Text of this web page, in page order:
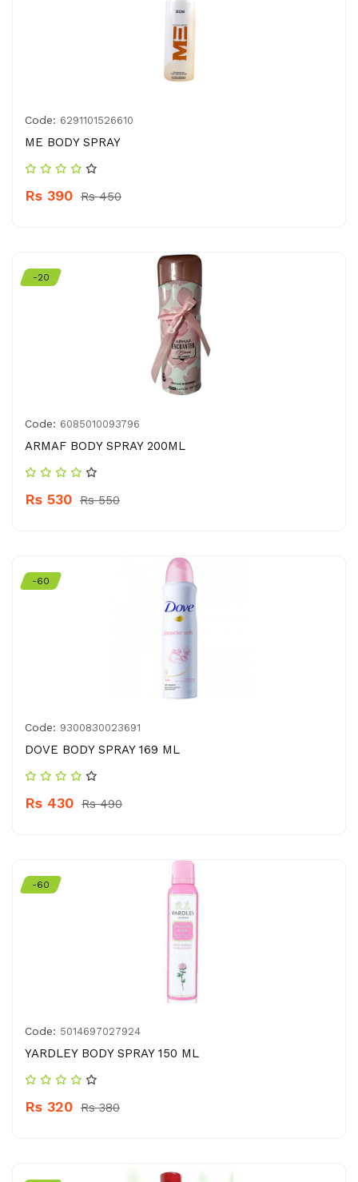
Code: 6291101526610
ME BODY SPRAY
Rs 390 Rs 450
-20
Code: 6085010093796
ARMAF BODY SPRAY 200ML
Rs 530 Rs 550
-60
Code: 9300830023691
DOVE BODY SPRAY 169 ML
Rs 430 Rs 490
-60
Code: 5014697027924
YARDLEY BODY SPRAY 150 ML
Rs 320 Rs 380